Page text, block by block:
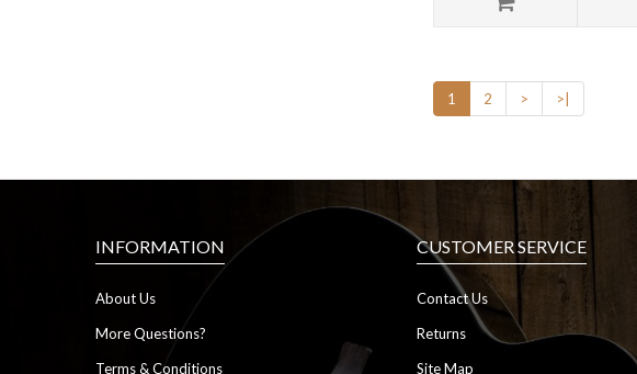
1 2 > >|
INFORMATION
About Us
More Questions?
Terms & Conditions
CUSTOMER SERVICE
Contact Us
Returns
Site Map